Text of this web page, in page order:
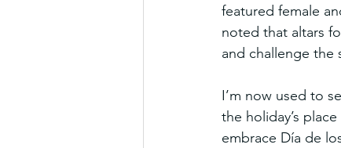
featured female
noted that altars
and challenge the
I’m now used to
the holiday’s
embrace Día de